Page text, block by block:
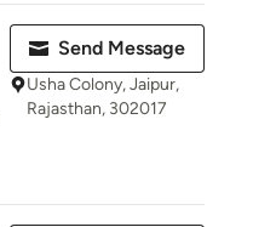
Send Message
Usha Colony, Jaipur,
Rajasthan, 302017